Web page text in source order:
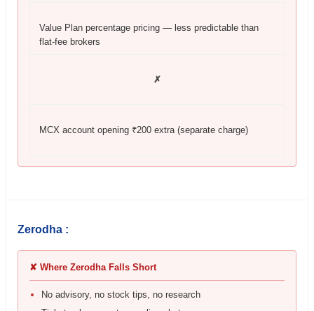
Value Plan percentage pricing — less predictable than
flat-fee brokers
✗
MCX account opening ₹200 extra (separate charge)
Zerodha :
✘ Where Zerodha Falls Short
No advisory, no stock tips, no research